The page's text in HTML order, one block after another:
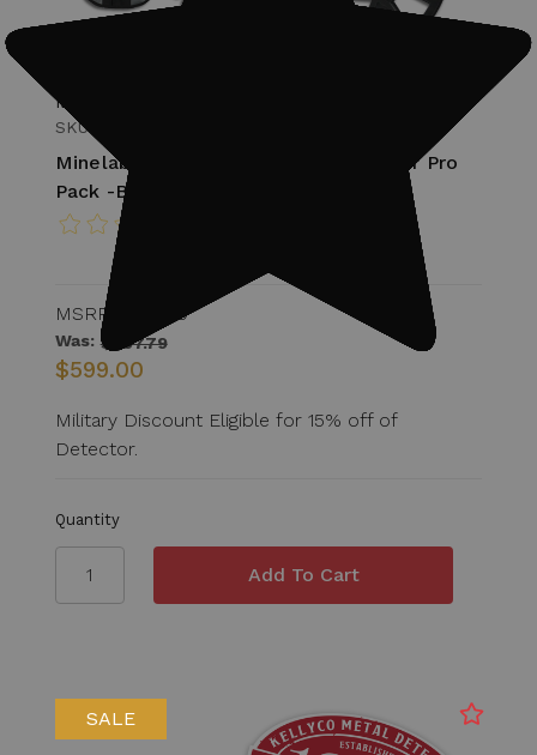
Minelab
SKU: 237-3820-1007
Minelab Vanquish 560 Metal Detector Pro
Pack -Bundle #2
MSRP: $807.79
Was: $807.79
$599.00
Military Discount Eligible for 15% off of
Detector.
Quantity
SALE